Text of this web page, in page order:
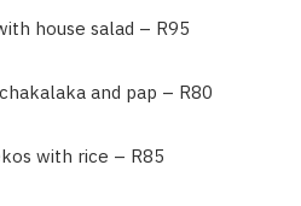
house salad – R95
and pap – R80
with rice – R85